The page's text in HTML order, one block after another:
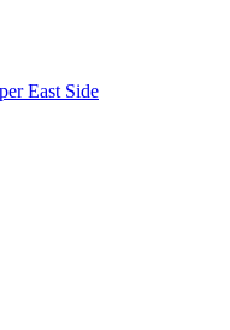
East Side